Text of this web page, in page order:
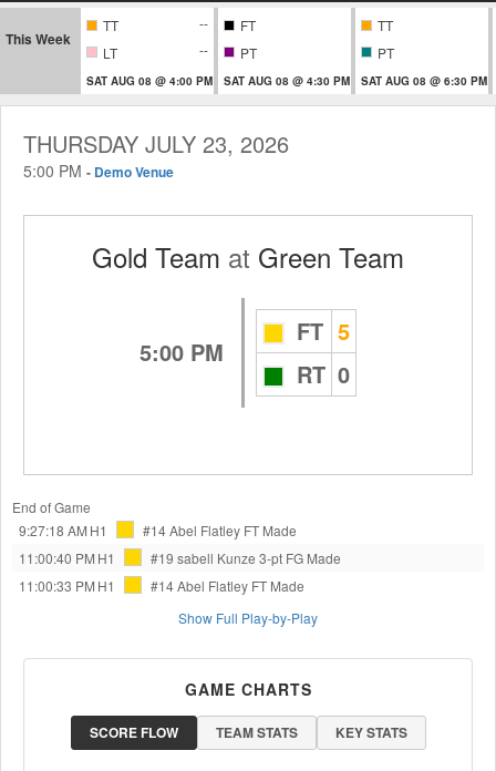
This Week
TT
--
LT
--
SAT AUG 08 @ 4:00 PM
FT
PT
SAT AUG 08 @ 4:30 PM
TT
PT
SAT AUG 08 @ 6:30 PM
THURSDAY JULY 23, 2026
5:00 PM - Demo Venue
Gold Team at Green Team
5:00 PM
FT 5
RT 0
End of Game
9:27:18 AM H1 #14 Abel Flatley FT Made
11:00:40 PM H1 #19 sabell Kunze 3-pt FG Made
11:00:33 PM H1 #14 Abel Flatley FT Made
Show Full Play-by-Play
GAME CHARTS
SCORE FLOW TEAM STATS KEY STATS